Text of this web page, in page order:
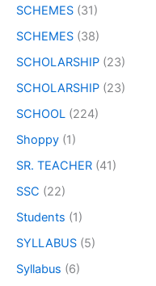
SCHEMES (31)
SCHEMES (38)
SCHOLARSHIP (23)
SCHOLARSHIP (23)
SCHOOL (224)
Shoppy (1)
SR. TEACHER (41)
SSC (22)
Students (1)
SYLLABUS (5)
Syllabus (6)